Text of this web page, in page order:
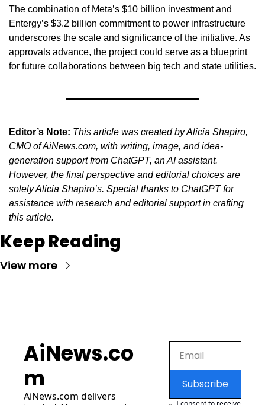
The combination of Meta’s $10 billion investment and
Entergy’s $3.2 billion commitment to power infrastructure
underscores the scale and significance of the initiative. As
approvals advance, the project could serve as a blueprint
for future collaborations between big tech and state utilities.
Editor’s Note: This article was created by Alicia Shapiro,
CMO of AiNews.com, with writing, image, and idea-
generation support from ChatGPT, an AI assistant.
However, the final perspective and editorial choices are
solely Alicia Shapiro’s. Special thanks to ChatGPT for
assistance with research and editorial support in crafting
this article.
Keep Reading
View more
AiNews.co
m
AiNews.com delivers
Subscribe